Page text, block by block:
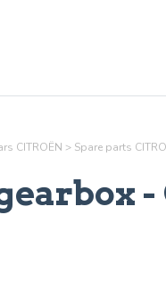
CITROËN > Spare parts
-